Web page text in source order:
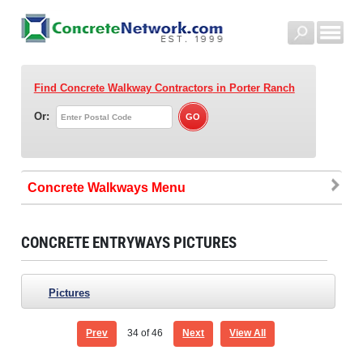
Find Concrete Walkway Contractorsin Porter Ranch
Or:
Concrete Walkways
CONCRETE ENTRYWAYS PICTURES
Pictures
Prev 34 of 46 Next View All